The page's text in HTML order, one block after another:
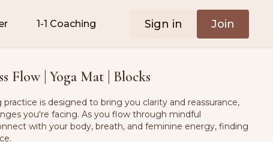
1-1 Coaching Sign in Join
Flow | Yoga Mat | Blocks
is designed to bring you clarity and reassurance,
you're facing. As you flow through mindful
with your body, breath, and feminine energy, finding